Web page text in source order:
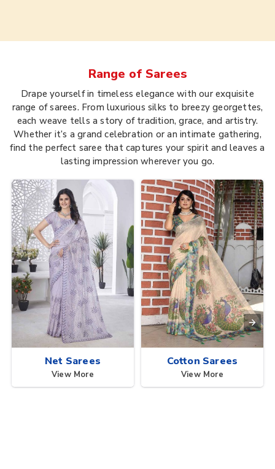
Range of Sarees
Drape yourself in timeless elegance with our exquisite
range of sarees. From luxurious silks to breezy georgettes,
each weave tells a story of tradition, grace, and artistry.
Whether it’s a grand celebration or an intimate gathering,
find the perfect saree that captures your spirit and leaves a
lasting impression wherever you go.
Net Sarees
View More
Cotton Sarees
View More